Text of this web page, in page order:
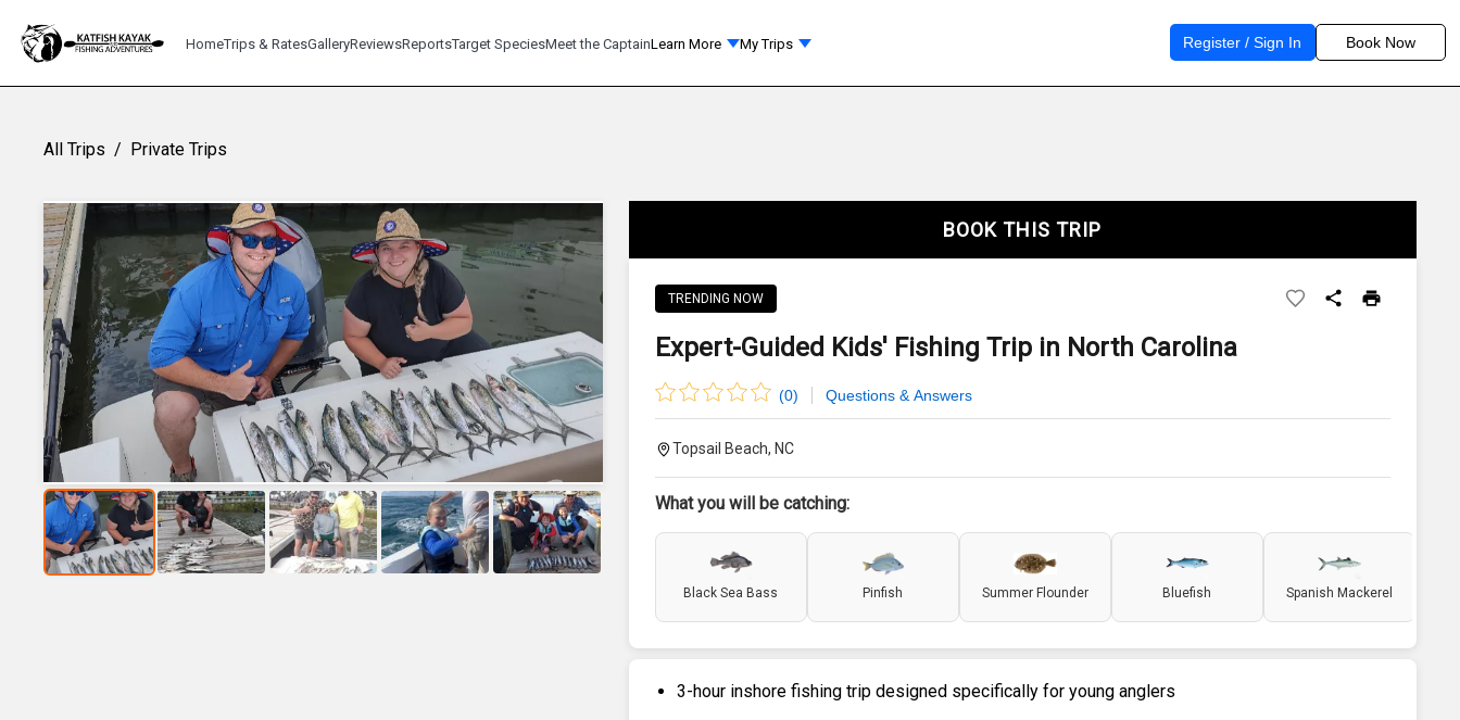
HomeTrips & RatesGalleryReviewsReportsTarget SpeciesMeet the CaptainLearn More My Trips Register / Sign In Book Now
All Trips / Private Trips
BOOK THIS TRIP
TRENDING NOW
Expert-Guided Kids' Fishing Trip in North Carolina
(0) Questions & Answers
Topsail Beach, NC
What you will be catching:
Black Sea Bass Pinfish Summer Flounder Bluefish Spanish Mackerel
3-hour inshore fishing trip designed specifically for young anglers